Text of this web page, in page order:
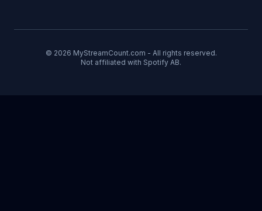
© 2026 MyStreamCount.com - All rights reserved.
Not affiliated with Spotify AB.